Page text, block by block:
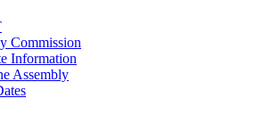
Commission
Information
Assembly